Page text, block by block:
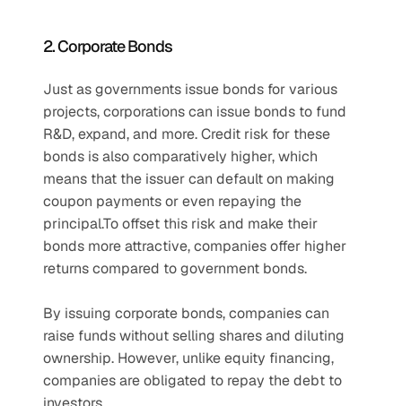
2. Corporate Bonds
Just as governments issue bonds for various
projects, corporations can issue bonds to fund
R&D, expand, and more. Credit risk for these
bonds is also comparatively higher, which
means that the issuer can default on making
coupon payments or even repaying the
principal.To offset this risk and make their
bonds more attractive, companies offer higher
returns compared to government bonds.
By issuing corporate bonds, companies can
raise funds without selling shares and diluting
ownership. However, unlike equity financing,
companies are obligated to repay the debt to